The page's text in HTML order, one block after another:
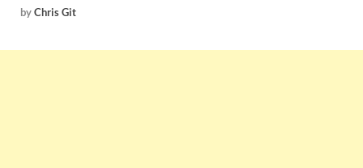
byChris Git